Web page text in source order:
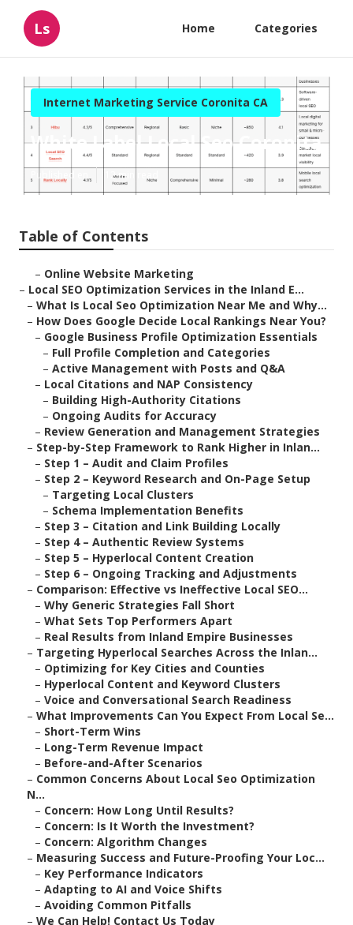
Ls Home Categories
Internet Marketing Service Coronita CA
White Label Local Seo Coronita
Published en 12 min read
Table of Contents
– Online Website Marketing
– Local SEO Optimization Services in the Inland E...
– What Is Local Seo Optimization Near Me and Why...
– How Does Google Decide Local Rankings Near You?
– Google Business Profile Optimization Essentials
– Full Profile Completion and Categories
– Active Management with Posts and Q&A
– Local Citations and NAP Consistency
– Building High-Authority Citations
– Ongoing Audits for Accuracy
– Review Generation and Management Strategies
– Step-by-Step Framework to Rank Higher in Inlan...
– Step 1 – Audit and Claim Profiles
– Step 2 – Keyword Research and On-Page Setup
– Targeting Local Clusters
– Schema Implementation Benefits
– Step 3 – Citation and Link Building Locally
– Step 4 – Authentic Review Systems
– Step 5 – Hyperlocal Content Creation
– Step 6 – Ongoing Tracking and Adjustments
– Comparison: Effective vs Ineffective Local SEO...
– Why Generic Strategies Fall Short
– What Sets Top Performers Apart
– Real Results from Inland Empire Businesses
– Targeting Hyperlocal Searches Across the Inlan...
– Optimizing for Key Cities and Counties
– Hyperlocal Content and Keyword Clusters
– Voice and Conversational Search Readiness
– What Improvements Can You Expect From Local Se...
– Short-Term Wins
– Long-Term Revenue Impact
– Before-and-After Scenarios
– Common Concerns About Local Seo Optimization
N...
– Concern: How Long Until Results?
– Concern: Is It Worth the Investment?
– Concern: Algorithm Changes
– Measuring Success and Future-Proofing Your Loc...
– Key Performance Indicators
– Adapting to AI and Voice Shifts
– Avoiding Common Pitfalls
– We Can Help! Contact Us Today